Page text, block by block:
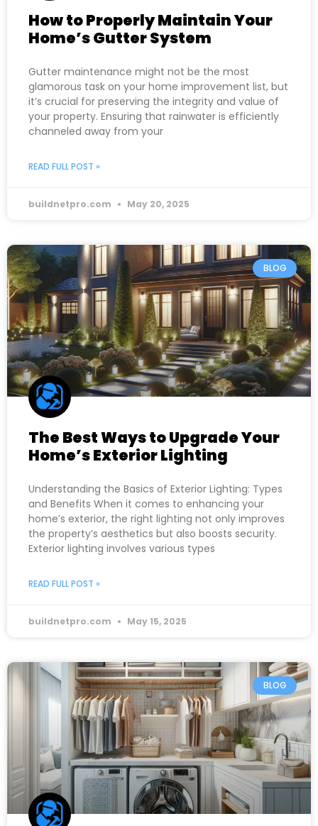
How to Properly Maintain Your
Home’s Gutter System
Gutter maintenance might not be the most
glamorous task on your home improvement list, but
it’s crucial for preserving the integrity and value of
your property. Ensuring that rainwater is efficiently
channeled away from your
READ FULL POST »
buildnetpro.com May 20, 2025
BLOG
The Best Ways to Upgrade Your
Home’s Exterior Lighting
Understanding the Basics of Exterior Lighting: Types
and Benefits When it comes to enhancing your
home’s exterior, the right lighting not only improves
the property’s aesthetics but also boosts security.
Exterior lighting involves various types
READ FULL POST »
buildnetpro.com May 15, 2025
BLOG